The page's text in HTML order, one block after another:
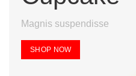
Magnis suspendisse
SHOP NOW